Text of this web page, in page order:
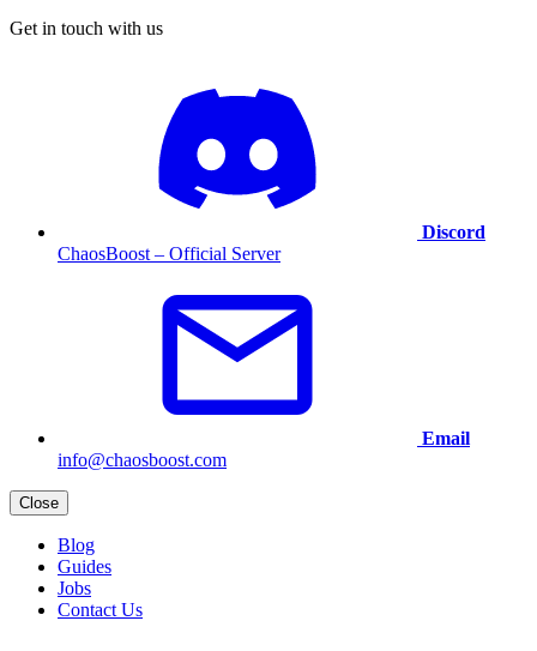
Get in touch with us
Discord
ChaosBoost – Official Server
Email
info@chaosboost.com
Close
Blog
Guides
Jobs
Contact Us